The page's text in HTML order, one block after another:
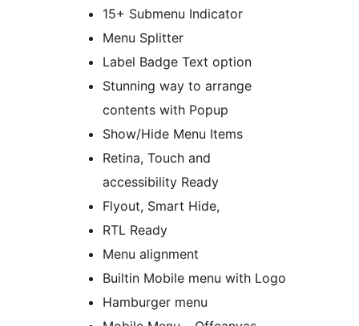
15+ Submenu Indicator
Menu Splitter
Label Badge Text option
Stunning way to arrange
contents with Popup
Show/Hide Menu Items
Retina, Touch and
accessibility Ready
Flyout, Smart Hide,
RTL Ready
Menu alignment
Builtin Mobile menu with Logo
Hamburger menu